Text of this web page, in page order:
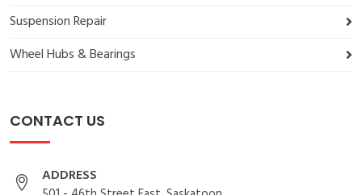
Suspension Repair
Wheel Hubs & Bearings
CONTACT US
ADDRESS